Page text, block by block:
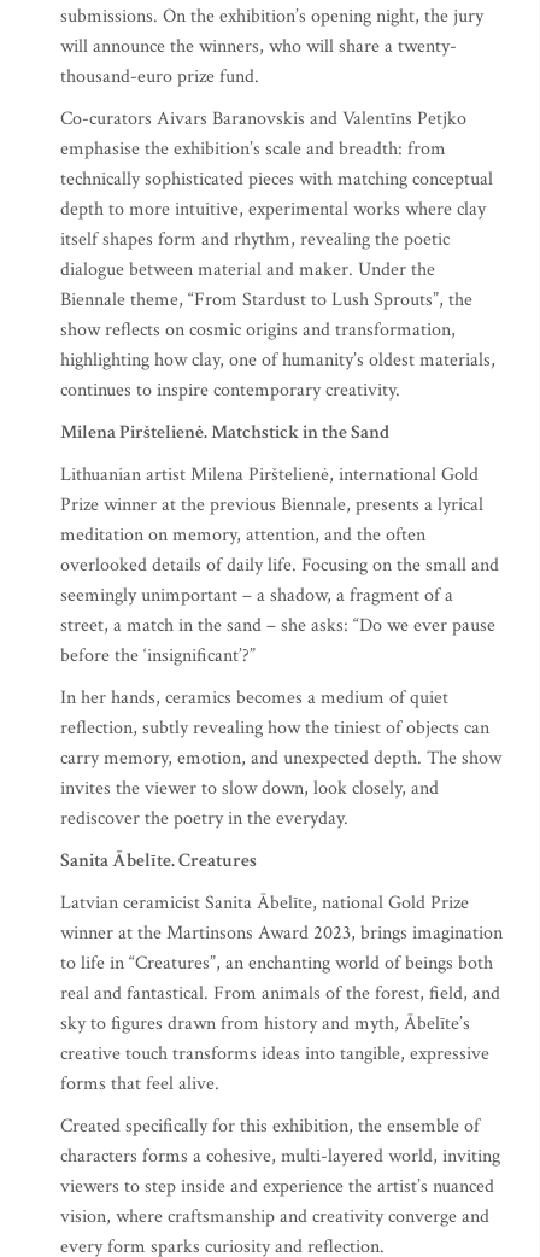
submissions. On the exhibition’s opening night, the jury
will announce the winners, who will share a twenty-
thousand-euro prize fund.
Co-curators Aivars Baranovskis and Valentīns Petjko
emphasise the exhibition’s scale and breadth: from
technically sophisticated pieces with matching conceptual
depth to more intuitive, experimental works where clay
itself shapes form and rhythm, revealing the poetic
dialogue between material and maker. Under the
Biennale theme, “From Stardust to Lush Sprouts”, the
show reflects on cosmic origins and transformation,
highlighting how clay, one of humanity’s oldest materials,
continues to inspire contemporary creativity.
Milena Pirštelienė. Matchstick in the Sand
Lithuanian artist Milena Pirštelienė, international Gold
Prize winner at the previous Biennale, presents a lyrical
meditation on memory, attention, and the often
overlooked details of daily life. Focusing on the small and
seemingly unimportant – a shadow, a fragment of a
street, a match in the sand – she asks: “Do we ever pause
before the ‘insignificant’?”
In her hands, ceramics becomes a medium of quiet
reflection, subtly revealing how the tiniest of objects can
carry memory, emotion, and unexpected depth. The show
invites the viewer to slow down, look closely, and
rediscover the poetry in the everyday.
Sanita Ābelīte. Creatures
Latvian ceramicist Sanita Ābelīte, national Gold Prize
winner at the Martinsons Award 2023, brings imagination
to life in “Creatures”, an enchanting world of beings both
real and fantastical. From animals of the forest, field, and
sky to figures drawn from history and myth, Ābelīte’s
creative touch transforms ideas into tangible, expressive
forms that feel alive.
Created specifically for this exhibition, the ensemble of
characters forms a cohesive, multi-layered world, inviting
viewers to step inside and experience the artist’s nuanced
vision, where craftsmanship and creativity converge and
every form sparks curiosity and reflection.